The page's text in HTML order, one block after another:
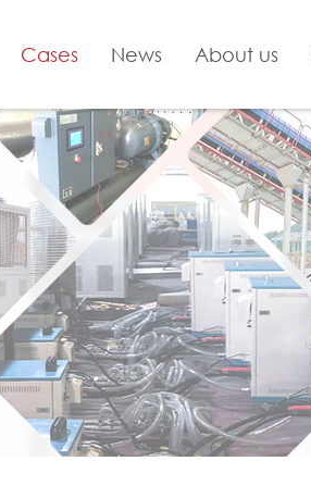
Cases News About us